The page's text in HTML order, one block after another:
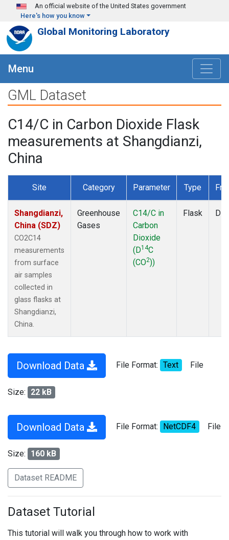
Skip to main content
An official website of the United States government
Here's how you know
Global Monitoring Laboratory
Menu
GML Dataset
C14/C in Carbon Dioxide Flask
measurements at Shangdianzi,
China
Site Category Parameter Type
Shangdianzi,
China (SDZ)
CO2C14
measurements
from surface
air samples
collected in
glass flasks at
Shangdianzi,
China.
Greenhouse
Gases
C14/C in
Carbon
Dioxide
(D14C
(CO2))
Flask
Download Data File Format: Text File
Size: 22 kB
Download Data File Format: NetCDF4 File
Size: 160 kB
Dataset README
Dataset Tutorial
This tutorial will walk you through how to work with